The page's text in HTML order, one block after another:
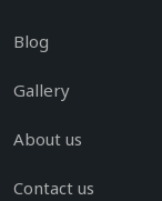
Blog
Gallery
About us
Contact us